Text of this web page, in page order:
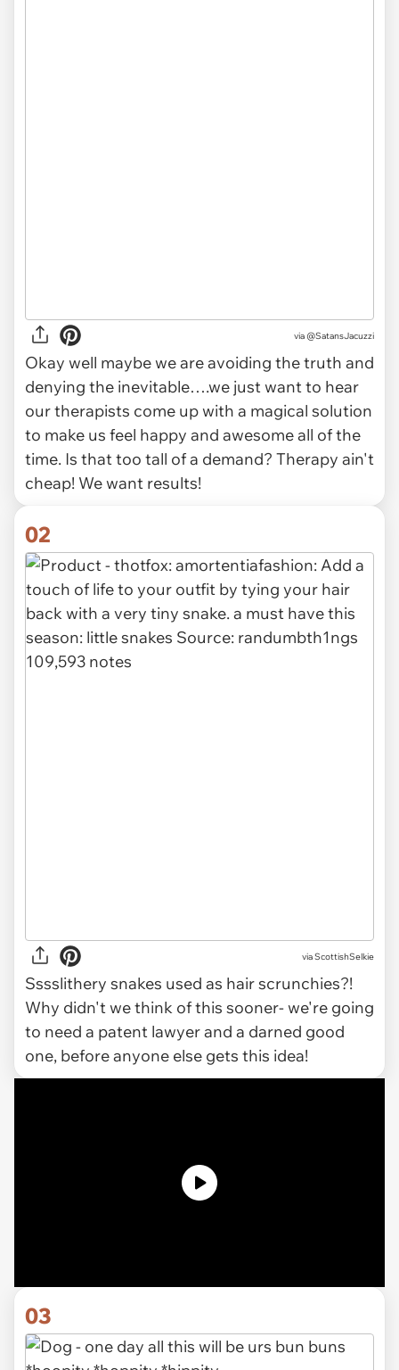
via @SatansJacuzzi
Okay well maybe we are avoiding the truth and
denying the inevitable….we just want to hear
our therapists come up with a magical solution
to make us feel happy and awesome all of the
time. Is that too tall of a demand? Therapy ain't
cheap! We want results!
02
viaScottishSelkie
Sssslithery snakes used as hair scrunchies?!
Why didn't we think of this sooner- we're going
to need a patent lawyer and a darned good
one, before anyone else gets this idea!
03